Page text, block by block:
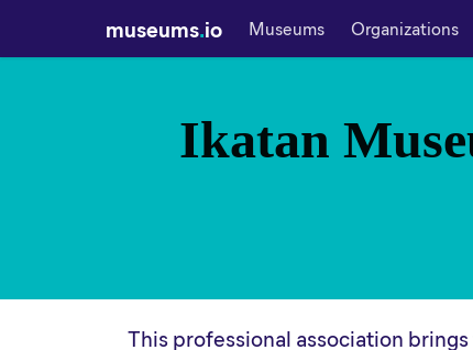
museums.io Museums Organizations
Ikatan
This professional association